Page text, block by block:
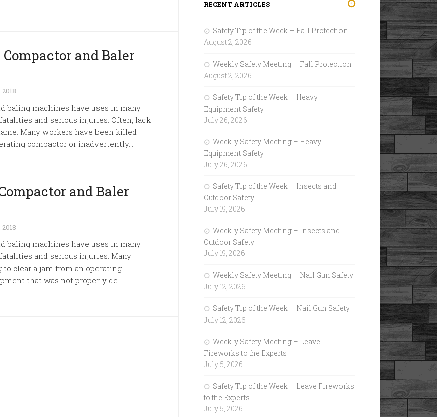
and Baler
baling machines have uses in many
and serious injuries. Often, lack
Many workers have been killed
compactor or inadvertently...
and Baler
baling machines have uses in many
and serious injuries. Many
clear a jam from an operating
that was not properly de-
RECENT ARTICLES
Safety Tip of the Week – Fall Protection
August 2, 2026
Weekly Safety Meeting – Fall Protection
August 2, 2026
Safety Tip of the Week – Heavy
Equipment Safety
July 26, 2026
Weekly Safety Meeting – Heavy
Equipment Safety
July 26, 2026
Safety Tip of the Week – Insects and
Outdoor Safety
July 19, 2026
Weekly Safety Meeting – Insects and
Outdoor Safety
July 19, 2026
Weekly Safety Meeting – Nail Gun Safety
July 12, 2026
Safety Tip of the Week – Nail Gun Safety
July 12, 2026
Weekly Safety Meeting – Leave
Fireworks to the Experts
July 5, 2026
Safety Tip of the Week – Leave Fireworks
to the Experts
July 5, 2026